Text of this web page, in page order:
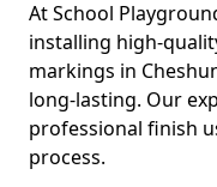
At School
installing high-
markings in
long-lasting. Our
professional finish
process.